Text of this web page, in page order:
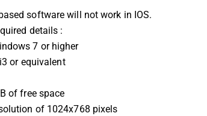
software will not work in IOS.
details :
7 or higher
or equivalent
of free space
of 1024x768 pixels